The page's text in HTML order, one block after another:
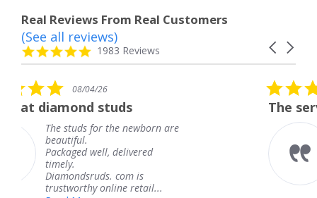
Real Reviews From Real Customers
Reviews
carousel
Carousel
4.8
star
1983 Reviews
(See all reviews)
studs
the newborn are
delivered
com is
online retail...
5.0
star
rating
08/04/26
The service was
The service
knew when
coming and I
Thank you
service.